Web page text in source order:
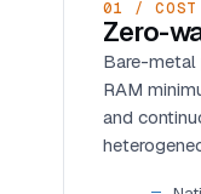
01 / COST
Zero-
Bare-metal
RAM
and